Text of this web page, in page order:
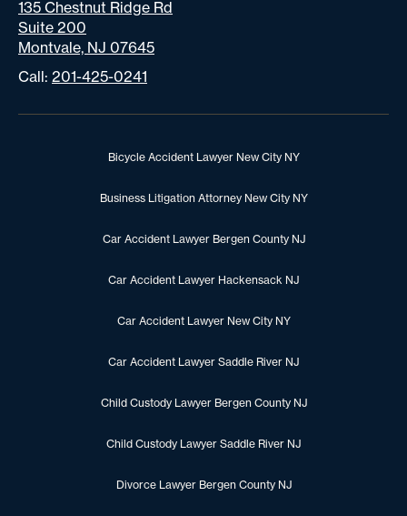
135 Chestnut Ridge Rd
Suite 200
Montvale, NJ 07645
Call: 201-425-0241
Bicycle Accident Lawyer New City NY
Business Litigation Attorney New City NY
Car Accident Lawyer Bergen County NJ
Car Accident Lawyer Hackensack NJ
Car Accident Lawyer New City NY
Car Accident Lawyer Saddle River NJ
Child Custody Lawyer Bergen County NJ
Child Custody Lawyer Saddle River NJ
Divorce Lawyer Bergen County NJ